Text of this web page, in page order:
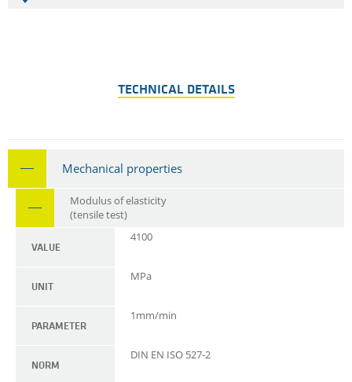
TECHNICAL DETAILS
Mechanical properties
Modulus of elasticity
(tensile test)
VALUE
4100
UNIT
MPa
PARAMETER
1mm/min
NORM
DIN EN ISO 527-2